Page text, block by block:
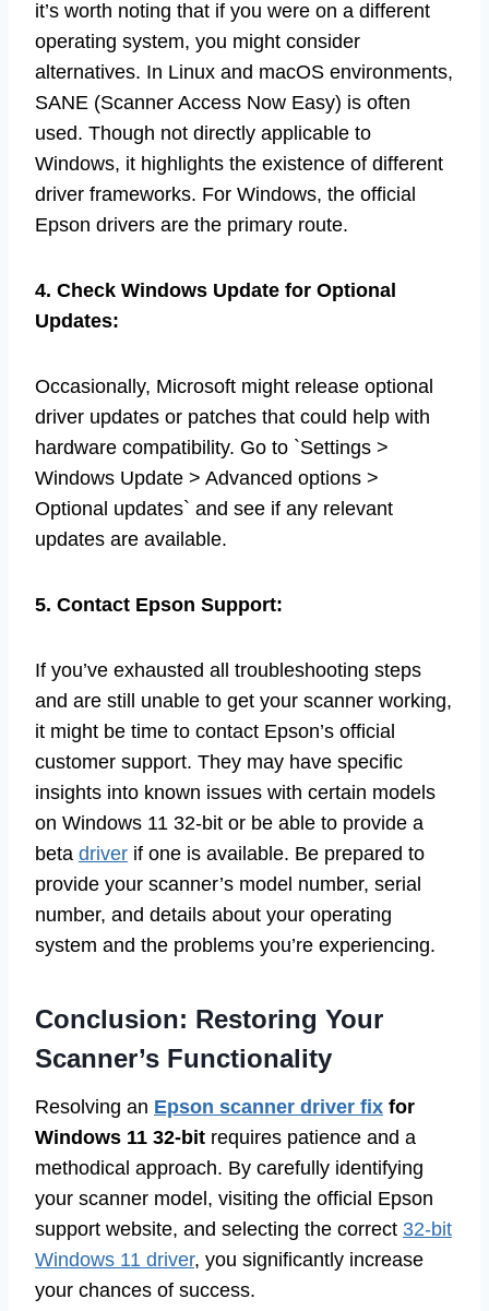
it’s worth noting that if you were on a different
operating system, you might consider
alternatives. In Linux and macOS environments,
SANE (Scanner Access Now Easy) is often
used. Though not directly applicable to
Windows, it highlights the existence of different
driver frameworks. For Windows, the official
Epson drivers are the primary route.
4. Check Windows Update for Optional
Updates:
Occasionally, Microsoft might release optional
driver updates or patches that could help with
hardware compatibility. Go to `Settings >
Windows Update > Advanced options >
Optional updates` and see if any relevant
updates are available.
5. Contact Epson Support:
If you’ve exhausted all troubleshooting steps
and are still unable to get your scanner working,
it might be time to contact Epson’s official
customer support. They may have specific
insights into known issues with certain models
on Windows 11 32-bit or be able to provide a
beta driver if one is available. Be prepared to
provide your scanner’s model number, serial
number, and details about your operating
system and the problems you’re experiencing.
Conclusion: Restoring Your
Scanner’s Functionality
Resolving an Epson scanner driver fix for
Windows 11 32-bit requires patience and a
methodical approach. By carefully identifying
your scanner model, visiting the official Epson
support website, and selecting the correct 32-bit
Windows 11 driver, you significantly increase
your chances of success.